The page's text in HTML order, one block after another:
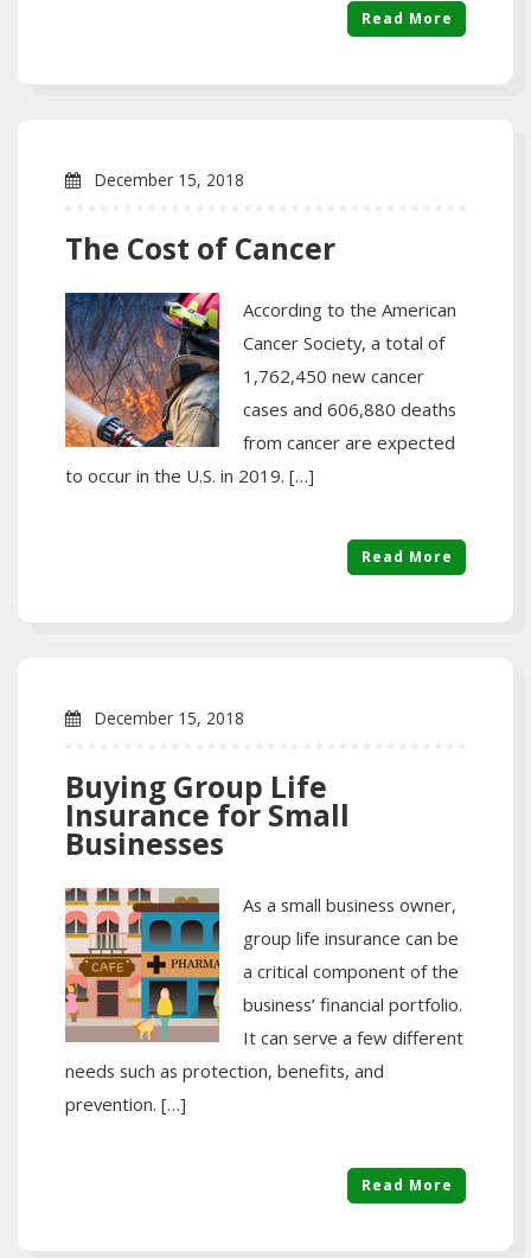
Read More
December 15, 2018
The Cost of Cancer
According to the American
Cancer Society, a total of
1,762,450 new cancer
cases and 606,880 deaths
from cancer are expected
to occur in the U.S. in 2019. […]
Read More
December 15, 2018
Buying Group Life
Insurance for Small
Businesses
As a small business owner,
group life insurance can be
a critical component of the
business’ financial portfolio.
It can serve a few different
needs such as protection, benefits, and
prevention. […]
Read More